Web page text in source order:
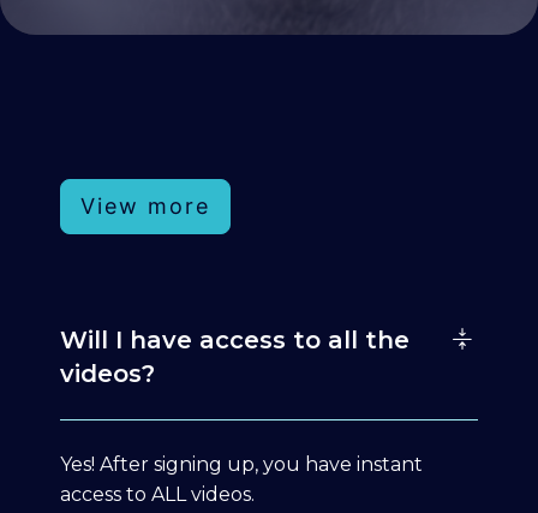
View more
Will I have access to all the
videos?
Yes! After signing up, you have instant
access to ALL videos.